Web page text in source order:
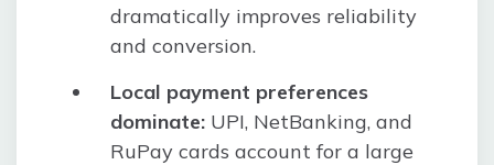
dramatically improves reliability
and conversion.
Local payment preferences
dominate: UPI, NetBanking, and
RuPay cards account for a large